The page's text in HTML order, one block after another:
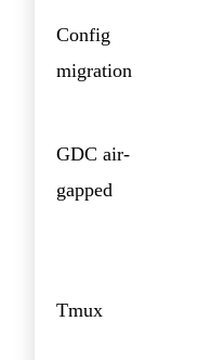
Config
migration
GDC air-
gapped
Tmux